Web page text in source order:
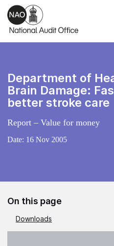
Skip to main content
Department of
Brain Damage:
better stroke care
Report – Value for money
Date: 16 Nov 2005
On this page
Downloads